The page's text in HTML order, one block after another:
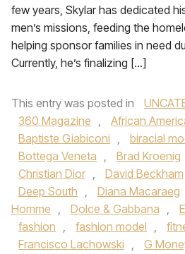
few years, Skylar has dedicated
men’s missions, feeding the
helping sponsor families in need
Currently, he’s finalizing […]
This entry was posted in
360 Magazine , African
Baptiste Giabiconi , biracial
Bottega Veneta , Brad Kroenig
Christian Dior , David Beckham
Deep South , Diana Macaraeg
Homme , Dolce & Gabbana ,
fashion , fashion model ,
Francisco Lachowski , G